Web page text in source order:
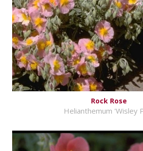
Rock Rose
Helianthemum 'Wisley